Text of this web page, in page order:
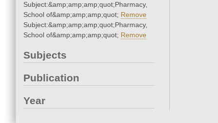
Subject:&amp;amp;amp;quot;Pharmacy,
School of&amp;amp;amp;quot; Remove
Subject:&amp;amp;amp;quot;Pharmacy,
School of&amp;amp;amp;quot; Remove
Subjects
Publication
Year